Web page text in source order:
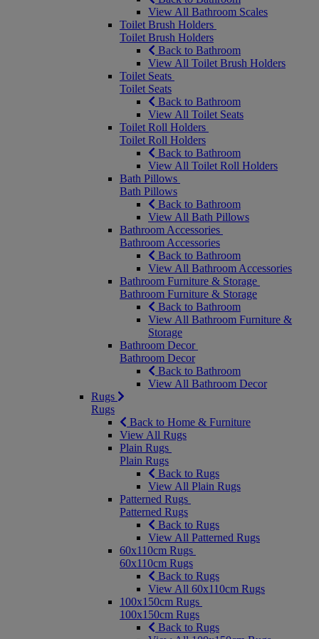
View All Bathroom Scales
Toilet Brush Holders
Toilet Brush Holders
Back to Bathroom
View All Toilet Brush Holders
Toilet Seats
Toilet Seats
Back to Bathroom
View All Toilet Seats
Toilet Roll Holders
Toilet Roll Holders
Back to Bathroom
View All Toilet Roll Holders
Bath Pillows
Bath Pillows
Back to Bathroom
View All Bath Pillows
Bathroom Accessories
Bathroom Accessories
Back to Bathroom
View All Bathroom Accessories
Bathroom Furniture & Storage
Bathroom Furniture & Storage
Back to Bathroom
View All Bathroom Furniture &
Storage
Bathroom Decor
Bathroom Decor
Back to Bathroom
View All Bathroom Decor
Rugs
Rugs
Back to Home & Furniture
View All Rugs
Plain Rugs
Plain Rugs
Back to Rugs
View All Plain Rugs
Patterned Rugs
Patterned Rugs
Back to Rugs
View All Patterned Rugs
60x110cm Rugs
60x110cm Rugs
Back to Rugs
View All 60x110cm Rugs
100x150cm Rugs
100x150cm Rugs
Back to Rugs